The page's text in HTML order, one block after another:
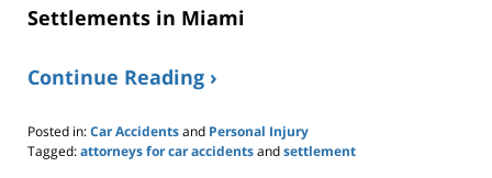
Settlements in Miami
Continue Reading ›
Posted in:Car Accidentsand Personal Injury
Tagged:attorneys for car accidentsandsettlement